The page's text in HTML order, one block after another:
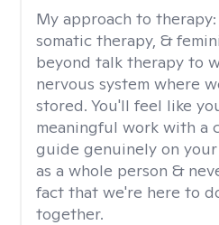
My approach to therapy:
somatic therapy, &
beyond talk therapy to
nervous system where
stored. You'll feel like
meaningful work with a
guide genuinely on
as a whole person &
fact that we're here to
together.